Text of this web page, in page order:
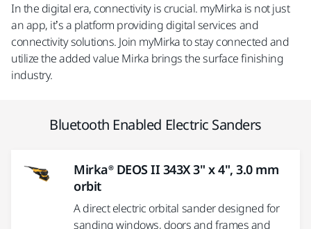
In the digital era, connectivity is crucial. myMirka is not just
an app, it’s a platform providing digital services and
connectivity solutions. Join myMirka to stay connected and
utilize the added value Mirka brings the surface finishing
industry.
Bluetooth Enabled Electric Sanders
Mirka® DEOS II 343X 3" x 4", 3.0 mm
orbit
A direct electric orbital sander designed for
sanding windows, doors and frames and